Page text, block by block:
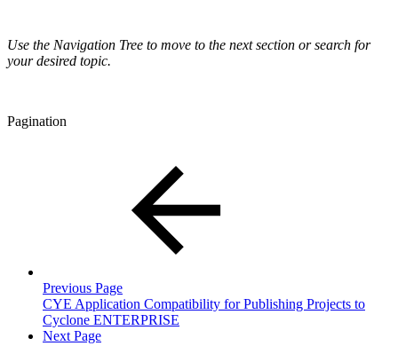
Use the Navigation Tree to move to the next section or search for
your desired topic.
Pagination
Previous Page
CYE Application Compatibility for Publishing Projects to
Cyclone ENTERPRISE
Next Page